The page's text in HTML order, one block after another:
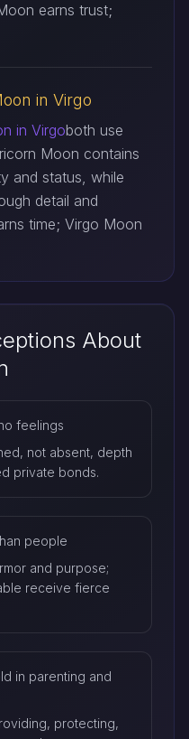
earns trust;
in Virgo
in Virgoboth use
Moon contains
and status, while
detail and
time; Virgo Moon
About
feelings
not absent, depth
private bonds.
people
and purpose;
receive fierce
in parenting and
protecting,